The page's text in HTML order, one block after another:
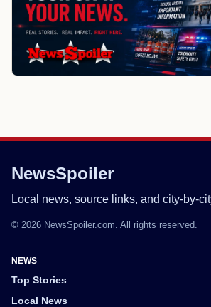
NewsSpoiler
Local news, source links, and city-by-
© 2026 NewsSpoiler.com. All rights reserved.
NEWS
Top Stories
Local News